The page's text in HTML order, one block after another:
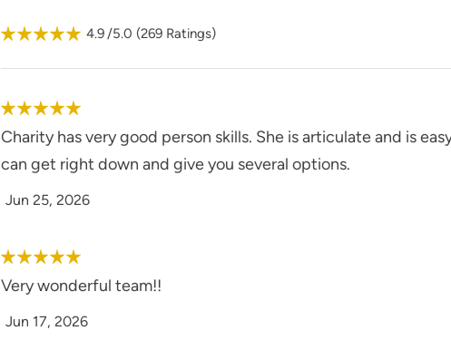
4.9/5.0 (269 Ratings)
Charity has very good person skills. She is articulate and is
can get right down and give you several options.
Jun 25, 2026
Very wonderful team!!
Jun 17, 2026